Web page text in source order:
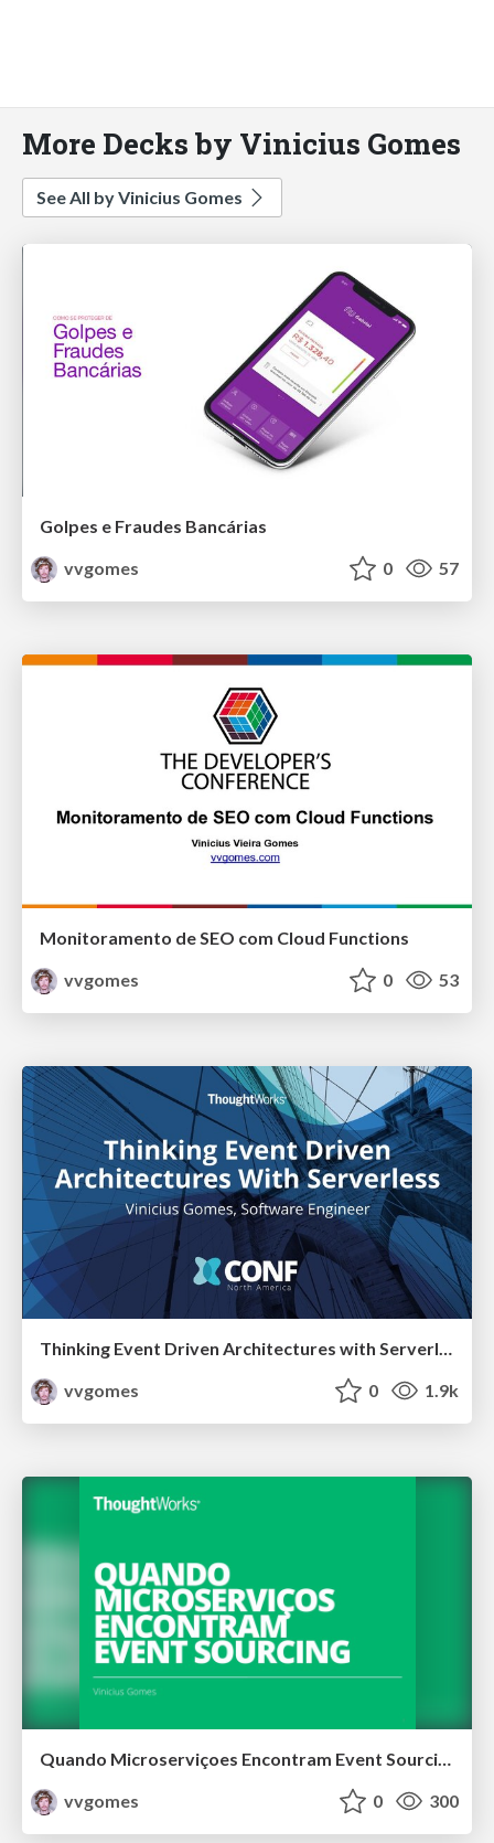
More Decks by Vinicius Gomes
See All by Vinicius Gomes
Golpes e Fraudes Bancárias
vvgomes
0 57
Monitoramento de SEO com Cloud Functions
vvgomes
0 53
Thinking Event Driven Architectures with Serverless
vvgomes
0 1.9k
Quando Microserviçoes Encontram Event Sourcing
vvgomes
0 300